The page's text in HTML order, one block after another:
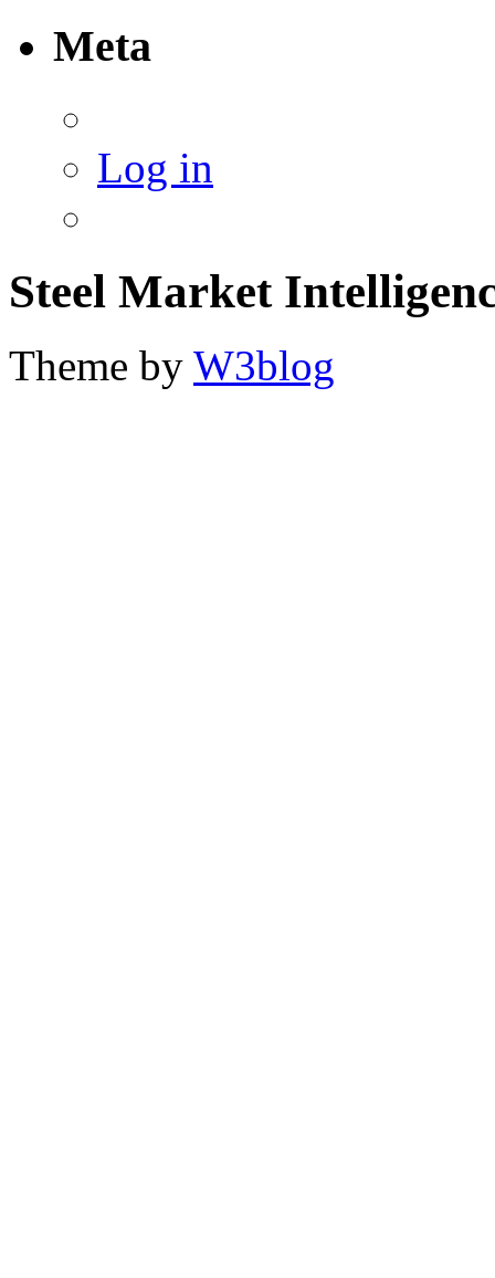
Meta
Log in
Steel Market
Theme by W3blog